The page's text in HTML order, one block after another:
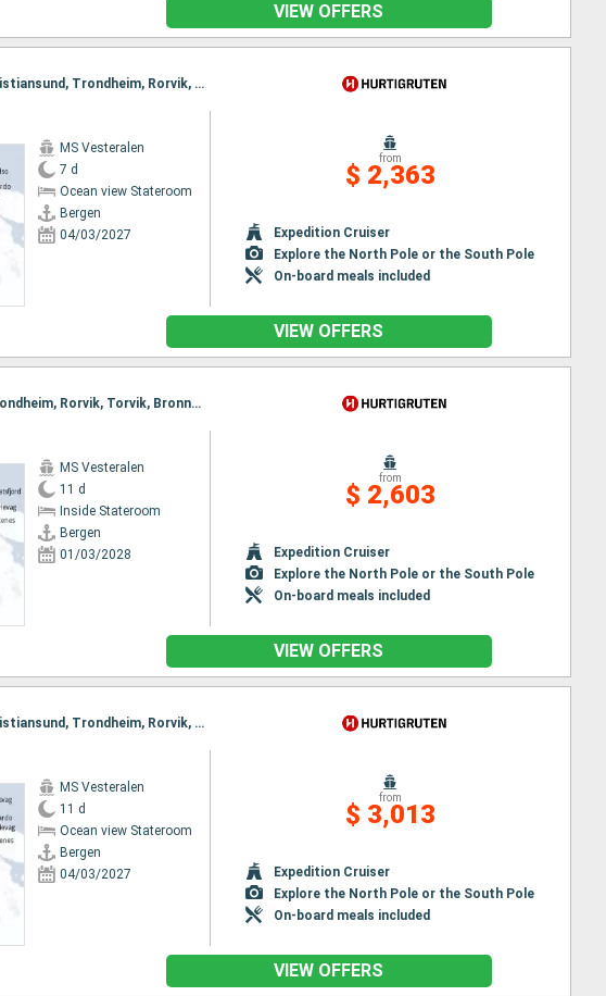
VIEW OFFERS
Itinerary : Bergen, Floro, Maloy, Torvik, Alesund, Hjørundfjord, Molde, Maloy, Kristiansund, Trondheim, Rorvik, Torvik, Bronnoysund, Sandnessjoen, Nesna, Ornes, Bodø, Stamsund, Svolvaer, Alesund, Stokmarknes, Sortland, Risoyhamn, Harstad, Finnsnes, Tromso, Skjervoy, Hjørundfjord, Oksfjord, Hammerfest, Havoysund, Honningsvag, Kjollefjord, Mehamn, Berlevag, Alesund, Batsfjord, Vardo, Vadso, Kirkenes, Molde, Kristiansund, Trondheim, Rorvik, Bronnoysund, Sandnessjoen, Nesna, Ornes, Bodø, Stamsund, Svolvaer, Stokmarknes, Sortland, Risoyhamn, Harstad, Finnsnes, Tromso, Skjervoy, Oksfjord, Hammerfest, Havoysund, Honningsvag, Kjollefjord, Mehamn, Berlevag, Batsfjord, Vardo, Vadso, Kirkenes
MS Vesteralen
7 d
Ocean view Stateroom
Bergen
04/03/2027
from
$ 2,363
Expedition Cruiser
Explore the North Pole or the South Pole
On-board meals included
VIEW OFFERS
Itinerary : Bergen, Floro, Maloy, Torvik, Alesund, Molde, Maloy, Kristiansund, Trondheim, Rorvik, Torvik, Bronnoysund, Sandnessjoen, Nesna, Ornes, Bodø, Stamsund, Svolvaer, Oksfjord, Hammerfest, Havoysund, Alesund, Honningsvag, Kjollefjord, Mehamn, Berlevag, Stokmarknes, Sortland, Risoyhamn, Harstad, Finnsnes, Tromso, Skjervoy, Molde, Batsfjord, Vardo, Vadso, Kirkenes, Oksfjord, Hammerfest, Havoysund, Honningsvag, Kjollefjord, Mehamn, Berlevag, Kristiansund, Mehamn, Kjollefjord, Honningsvag, Havoysund, Hammerfest, Oksfjord, Skjervoy, Tromso, Batsfjord, Vardo, Vadso, Kirkenes, Berlevag, Trondheim, Finnsnes, Harstad, Risoyhamn, Sortland, Stokmarknes, Svolvaer, Stamsund, Mehamn, Kjollefjord, Honningsvag, Havoysund, Hammerfest, Oksfjord, Skjervoy, Tromso, Bodø, Ornes, Nesna, Sandnessjoen, Bronnoysund, Rorvik, Finnsnes, Harstad, Risoyhamn, Sortland, Stokmarknes, Svolvaer, Stamsund, Trondheim, Bodø, Ornes, Nesna, Sandnessjoen, Bronnoysund, Rorvik, Sandnessjoen, Trondheim, Nesna, Ornes, Bodø, Stamsund, Svolvaer, Stokmarknes, Sortland, Risoyhamn, Harstad, Finnsnes, Tromso, Skjervoy, Oksfjord, Hammerfest, Havoysund, Honningsvag, Kjollefjord, Mehamn, Berlevag, Batsfjord, Vardo, Vadso, Kirkenes, Vardo, Batsfjord, Berlevag, Mehamn, Kjollefjord, Honningsvag, Havoysund, Hammerfest, Oksfjord, Skjervoy, Tromso, Finnsnes, Harstad, Risoyhamn, Sortland, Stokmarknes, Svolvaer, Stamsund, Bodø, Ornes, Nesna, Sandnessjoen, Bronnoysund, Rorvik, Trondheim
MS Vesteralen
11 d
Inside Stateroom
Bergen
01/03/2028
from
$ 2,603
Expedition Cruiser
Explore the North Pole or the South Pole
On-board meals included
VIEW OFFERS
Itinerary : Bergen, Floro, Maloy, Torvik, Alesund, Hjørundfjord, Molde, Maloy, Kristiansund, Trondheim, Rorvik, Torvik, Bronnoysund, Sandnessjoen, Nesna, Ornes, Bodø, Stamsund, Svolvaer, Alesund, Stokmarknes, Sortland, Risoyhamn, Harstad, Finnsnes, Tromso, Skjervoy, Hjørundfjord, Oksfjord, Hammerfest, Havoysund, Honningsvag, Kjollefjord, Mehamn, Berlevag, Alesund, Batsfjord, Vardo, Vadso, Kirkenes, Berlevag, Molde, Mehamn, Kjollefjord, Honningsvag, Havoysund, Hammerfest, Oksfjord, Skjervoy, Tromso, Kristiansund, Finnsnes, Harstad, Risoyhamn, Sortland, Stokmarknes, Svolvaer, Stamsund, Trondheim, Bodø, Ornes, Nesna, Sandnessjoen, Bronnoysund, Rorvik, Trondheim, Bronnoysund, Sandnessjoen, Nesna, Ornes, Bodø, Stamsund, Svolvaer, Stokmarknes, Sortland, Risoyhamn, Harstad, Finnsnes, Tromso, Skjervoy, Oksfjord, Hammerfest, Havoysund, Honningsvag, Kjollefjord, Mehamn, Berlevag, Batsfjord, Vardo, Vadso, Kirkenes, Vardo, Batsfjord, Berlevag, Mehamn, Kjollefjord, Honningsvag, Havoysund, Hammerfest, Oksfjord, Skjervoy, Tromso, Finnsnes, Harstad, Risoyhamn, Sortland, Stokmarknes, Svolvaer, Stamsund, Bodø, Ornes, Nesna, Sandnessjoen, Bronnoysund, Rorvik, Trondheim
MS Vesteralen
11 d
Ocean view Stateroom
Bergen
04/03/2027
from
$ 3,013
Expedition Cruiser
Explore the North Pole or the South Pole
On-board meals included
VIEW OFFERS